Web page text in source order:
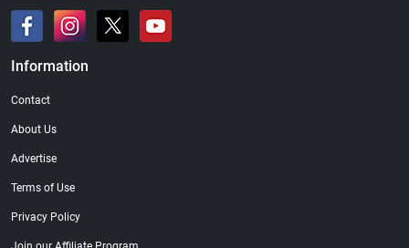
Information
Contact
About Us
Advertise
Terms of Use
Privacy Policy